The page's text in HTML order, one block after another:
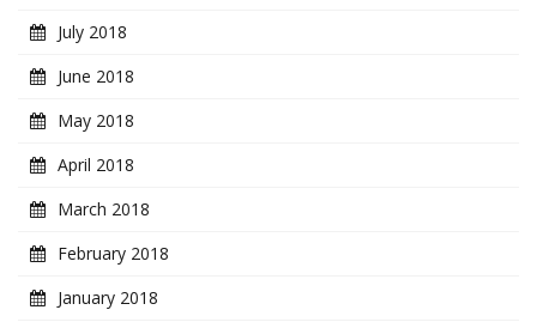
July 2018
June 2018
May 2018
April 2018
March 2018
February 2018
January 2018